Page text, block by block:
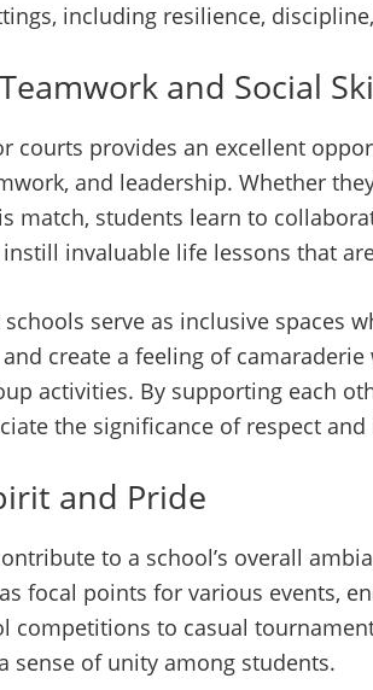
including resilience,
and Social
courts provides an excellent
and leadership. Whether
match, students learn to
invaluable life lessons that
serve as inclusive spaces
create a feeling of
activities. By supporting each
the significance of respect
and Pride
to a school’s overall
focal points for various events,
competitions to casual
sense of unity among students.